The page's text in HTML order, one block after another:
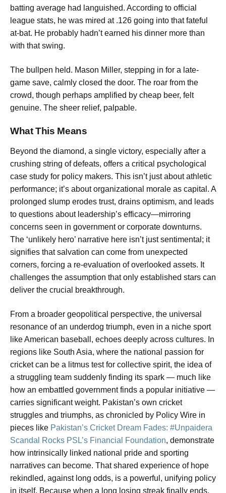
batting average had languished. According to official
league stats, he was mired at .126 going into that fateful
at-bat. He probably hadn’t earned his dinner more than
with that swing.
The bullpen held. Mason Miller, stepping in for a late-
game save, calmly closed the door. The roar from the
crowd, though perhaps amplified by cheap beer, felt
genuine. The sheer relief, palpable.
What This Means
Beyond the diamond, a single victory, especially after a
crushing string of defeats, offers a critical psychological
case study for policy makers. This isn’t just about athletic
performance; it’s about organizational morale as capital. A
prolonged slump erodes trust, drains optimism, and leads
to questions about leadership’s efficacy—mirroring
concerns seen in government or corporate downturns.
The ‘unlikely hero’ narrative here isn’t just sentimental; it
signifies that salvation can come from unexpected
corners, forcing a re-evaluation of overlooked assets. It
challenges the assumption that only established stars can
deliver the crucial breakthrough.
From a broader geopolitical perspective, the universal
resonance of an underdog triumph, even in a niche sport
like American baseball, echoes deeply across cultures. In
regions like South Asia, where the national passion for
cricket can be a litmus test for collective spirit, the idea of
a struggling team suddenly finding its spark — much like
how an embattled government finds a popular initiative —
carries significant weight. Pakistan’s own cricket
struggles and triumphs, as chronicled by Policy Wire in
pieces like Pakistan’s Cricket Dream Fades: #Unpaidera
Scandal Rocks PSL’s Financial Foundation, demonstrate
how intrinsically linked national pride and sporting
narratives can become. That shared experience of hope
rekindled, against long odds, is a powerful, unifying policy
in itself. Because when a long losing streak finally ends,